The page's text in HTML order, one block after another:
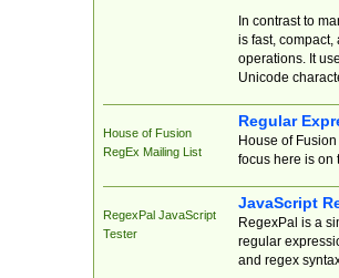
In contrast to
is fast,
operations. It
Unicode
House of Fusion
RegEx Mailing List
Regular
House of
focus here is on
RegexPal JavaScript
Tester
JavaScript
RegexPal is a
regular
and regex